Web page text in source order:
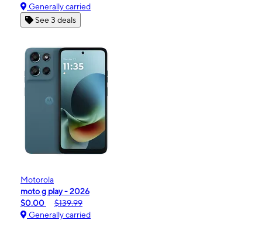
Generally carried
See 3 deals
Motorola
moto g play - 2026
$0.00
$139.99
Generally carried